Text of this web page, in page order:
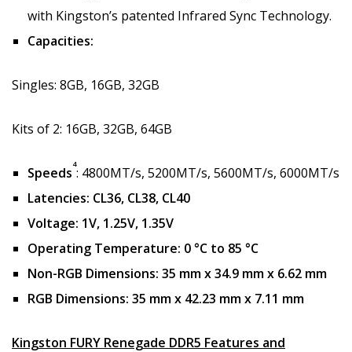
with Kingston’s patented Infrared Sync Technology.
Capacities:
Singles: 8GB, 16GB, 32GB
Kits of 2: 16GB, 32GB, 64GB
Speeds
4
: 4800MT/s, 5200MT/s, 5600MT/s, 6000MT/s
Latencies: CL36, CL38, CL40
Voltage: 1V, 1.25V, 1.35V
Operating Temperature: 0 °C to 85 °C
Non-RGB Dimensions: 35 mm x 34.9 mm x 6.62 mm
RGB Dimensions: 35 mm x 42.23 mm x 7.11 mm
Kingston FURY Renegade DDR5 Features and